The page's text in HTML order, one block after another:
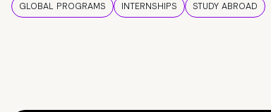
GLOBAL PROGRAMS INTERNSHIPS STUDY ABROAD